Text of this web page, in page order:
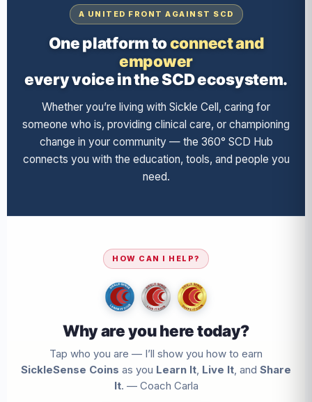
A UNITED FRONT AGAINST SCD
One platform toconnect and
empower
every voice in the SCD ecosystem.
Whether you’re living with Sickle Cell, caring for
someone who is, providing clinical care, or championing
change in your community — the 360° SCD Hub
connects you with the education, tools, and people you
need.
HOW CAN I HELP?
Why are you here today?
Tap who you are — I’ll show you how to earn
SickleSense Coins as you Learn It, Live It, and Share
It. — Coach Carla